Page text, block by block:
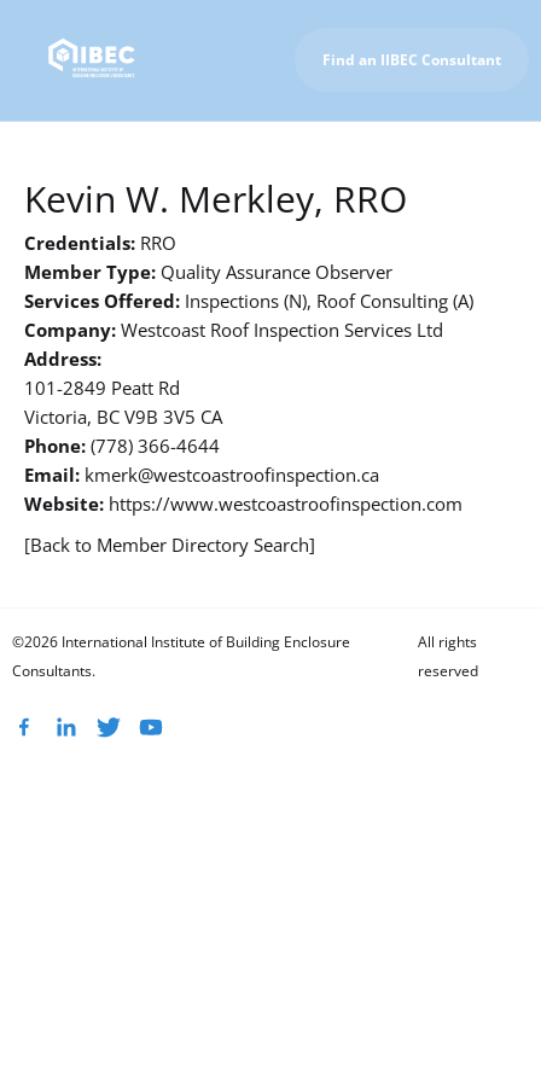
Find an IIBEC Consultant
Kevin W. Merkley, RRO
Credentials: RRO
Member Type: Quality Assurance Observer
Services Offered: Inspections (N), Roof Consulting (A)
Company: Westcoast Roof Inspection Services Ltd
Address:
101-2849 Peatt Rd
Victoria, BC V9B 3V5 CA
Phone: (778) 366-4644
Email: kmerk@westcoastroofinspection.ca
Website: https://www.westcoastroofinspection.com
[Back to Member Directory Search]
©2026 International Institute of Building Enclosure
Consultants.
All rights
reserved